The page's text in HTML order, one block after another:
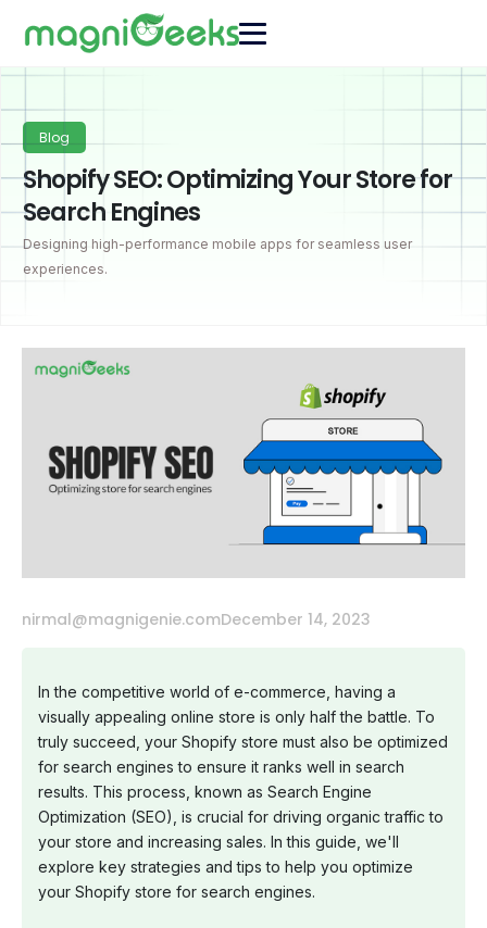
Blog
Shopify SEO: Optimizing Your Store for
Search Engines
Designing high-performance mobile apps for seamless user
experiences.
nirmal@magnigenie.comDecember 14, 2023
In the competitive world of e-commerce, having a
visually appealing online store is only half the battle. To
truly succeed, your Shopify store must also be optimized
for search engines to ensure it ranks well in search
results. This process, known as Search Engine
Optimization (SEO), is crucial for driving organic traffic to
your store and increasing sales. In this guide, we'll
explore key strategies and tips to help you optimize
your Shopify store for search engines.